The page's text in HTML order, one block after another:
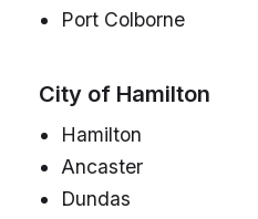
Port Colborne
City of Hamilton
Hamilton
Ancaster
Dundas